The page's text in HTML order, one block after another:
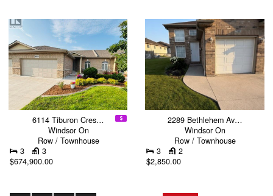
6114 Tiburon Cres…
Windsor On
Row / Townhouse
3
3
$674,900.00
2289 Bethlehem Av…
Windsor On
Row / Townhouse
3
2
$2,850.00